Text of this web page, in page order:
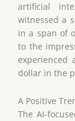
artificial
witnessed a
in a span of
to the
experienced
dollar in the
A Positive
The AI-